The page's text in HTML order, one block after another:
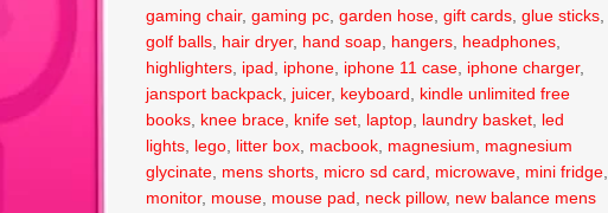
gaming chair,gaming pc ,garden hose ,gift cards ,glue sticks
golf balls hair dryer, hand soap hangers headphones
highlighters ipad iphone iphone 11 case iphone charger,
jansport backpack juicer, keyboard
kindle unlimited free
books knee brace knife set laptop laundry basket led
lights lego litter box macbook magnesium
magnesium
glycinate mens shorts micro sd card microwave mini fridge
monitor, mouse mouse pad neck pillow, new balance mens